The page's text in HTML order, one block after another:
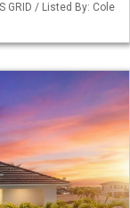
GRID / Listed By: Cole